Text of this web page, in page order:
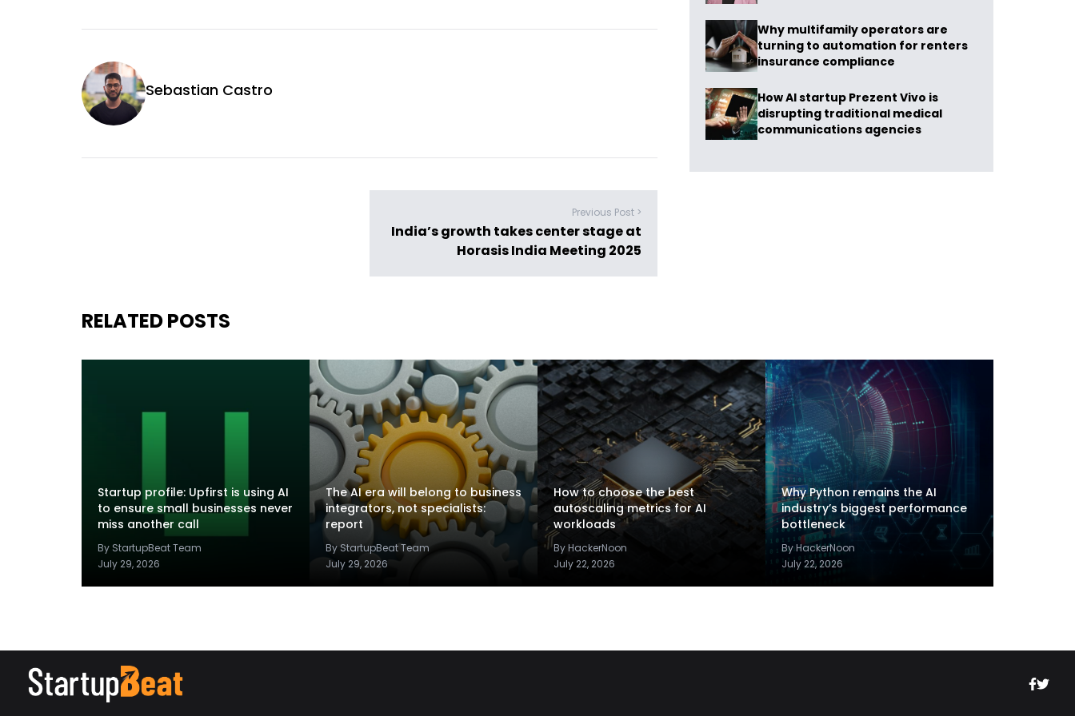
Sebastian Castro
Previous Post >
India’s growth takes center stage at
Horasis India Meeting 2025
Why multifamily operators are
turning to automation for renters
insurance compliance
How AI startup Prezent Vivo is
disrupting traditional medical
communications agencies
RELATED POSTS
Startup profile: Upfirst is using AI
to ensure small businesses never
miss another call
By StartupBeat Team
July 29, 2026
The AI era will belong to business
integrators, not specialists:
report
By StartupBeat Team
July 29, 2026
How to choose the best
autoscaling metrics for AI
workloads
By HackerNoon
July 22, 2026
Why Python remains the AI
industry’s biggest performance
bottleneck
By HackerNoon
July 22, 2026